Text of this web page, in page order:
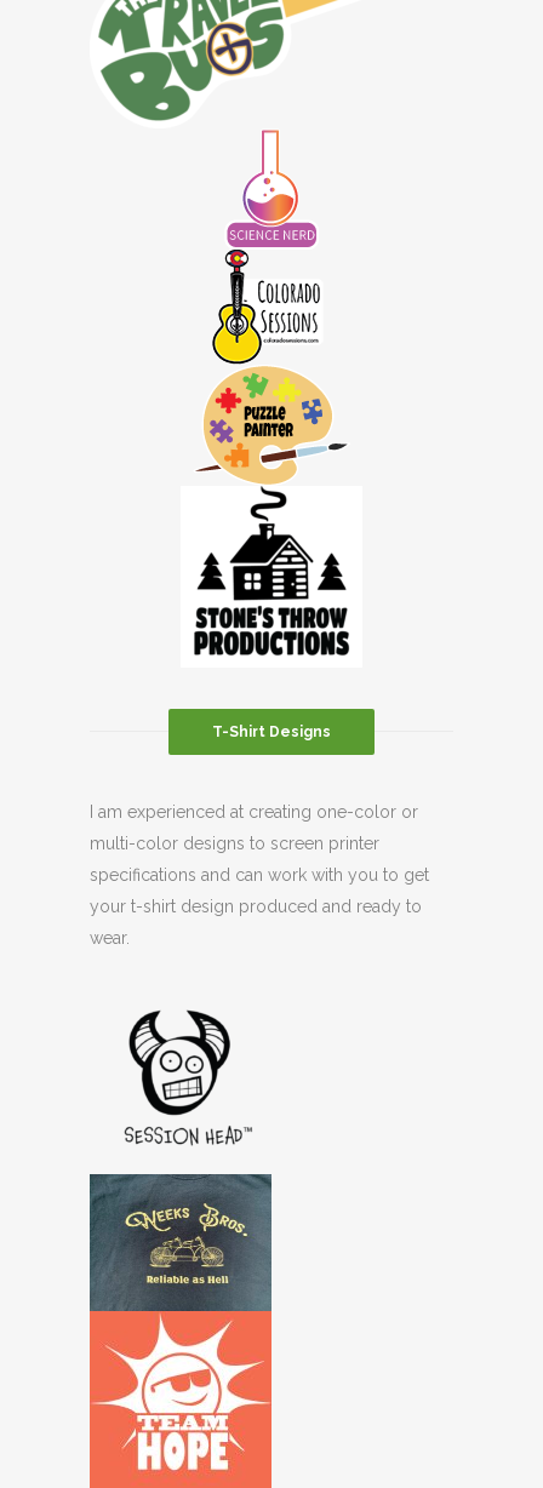
T-Shirt Designs
I am experienced at creating one-color or
multi-color designs to screen printer
specifications and can work with you to get
your t-shirt design produced and ready to
wear.